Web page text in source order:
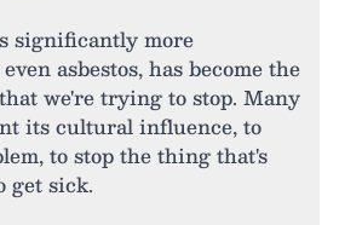
significantly more
asbestos, has become the
we're trying to stop. Many
its cultural influence, to
to stop the thing that's
get sick.